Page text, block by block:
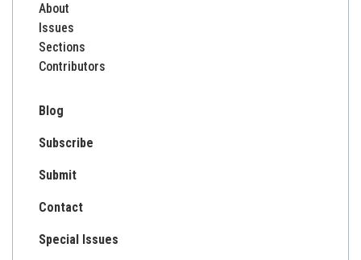
About
Issues
Sections
Contributors
Blog
Subscribe
Submit
Contact
Special Issues